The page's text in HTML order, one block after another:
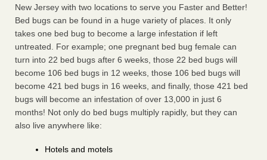
New Jersey with two locations to serve you Faster and Better!
Bed bugs can be found in a huge variety of places. It only
takes one bed bug to become a large infestation if left
untreated. For example; one pregnant bed bug female can
turn into 22 bed bugs after 6 weeks, those 22 bed bugs will
become 106 bed bugs in 12 weeks, those 106 bed bugs will
become 421 bed bugs in 16 weeks, and finally, those 421 bed
bugs will become an infestation of over 13,000 in just 6
months! Not only do bed bugs multiply rapidly, but they can
also live anywhere like:
Hotels and motels